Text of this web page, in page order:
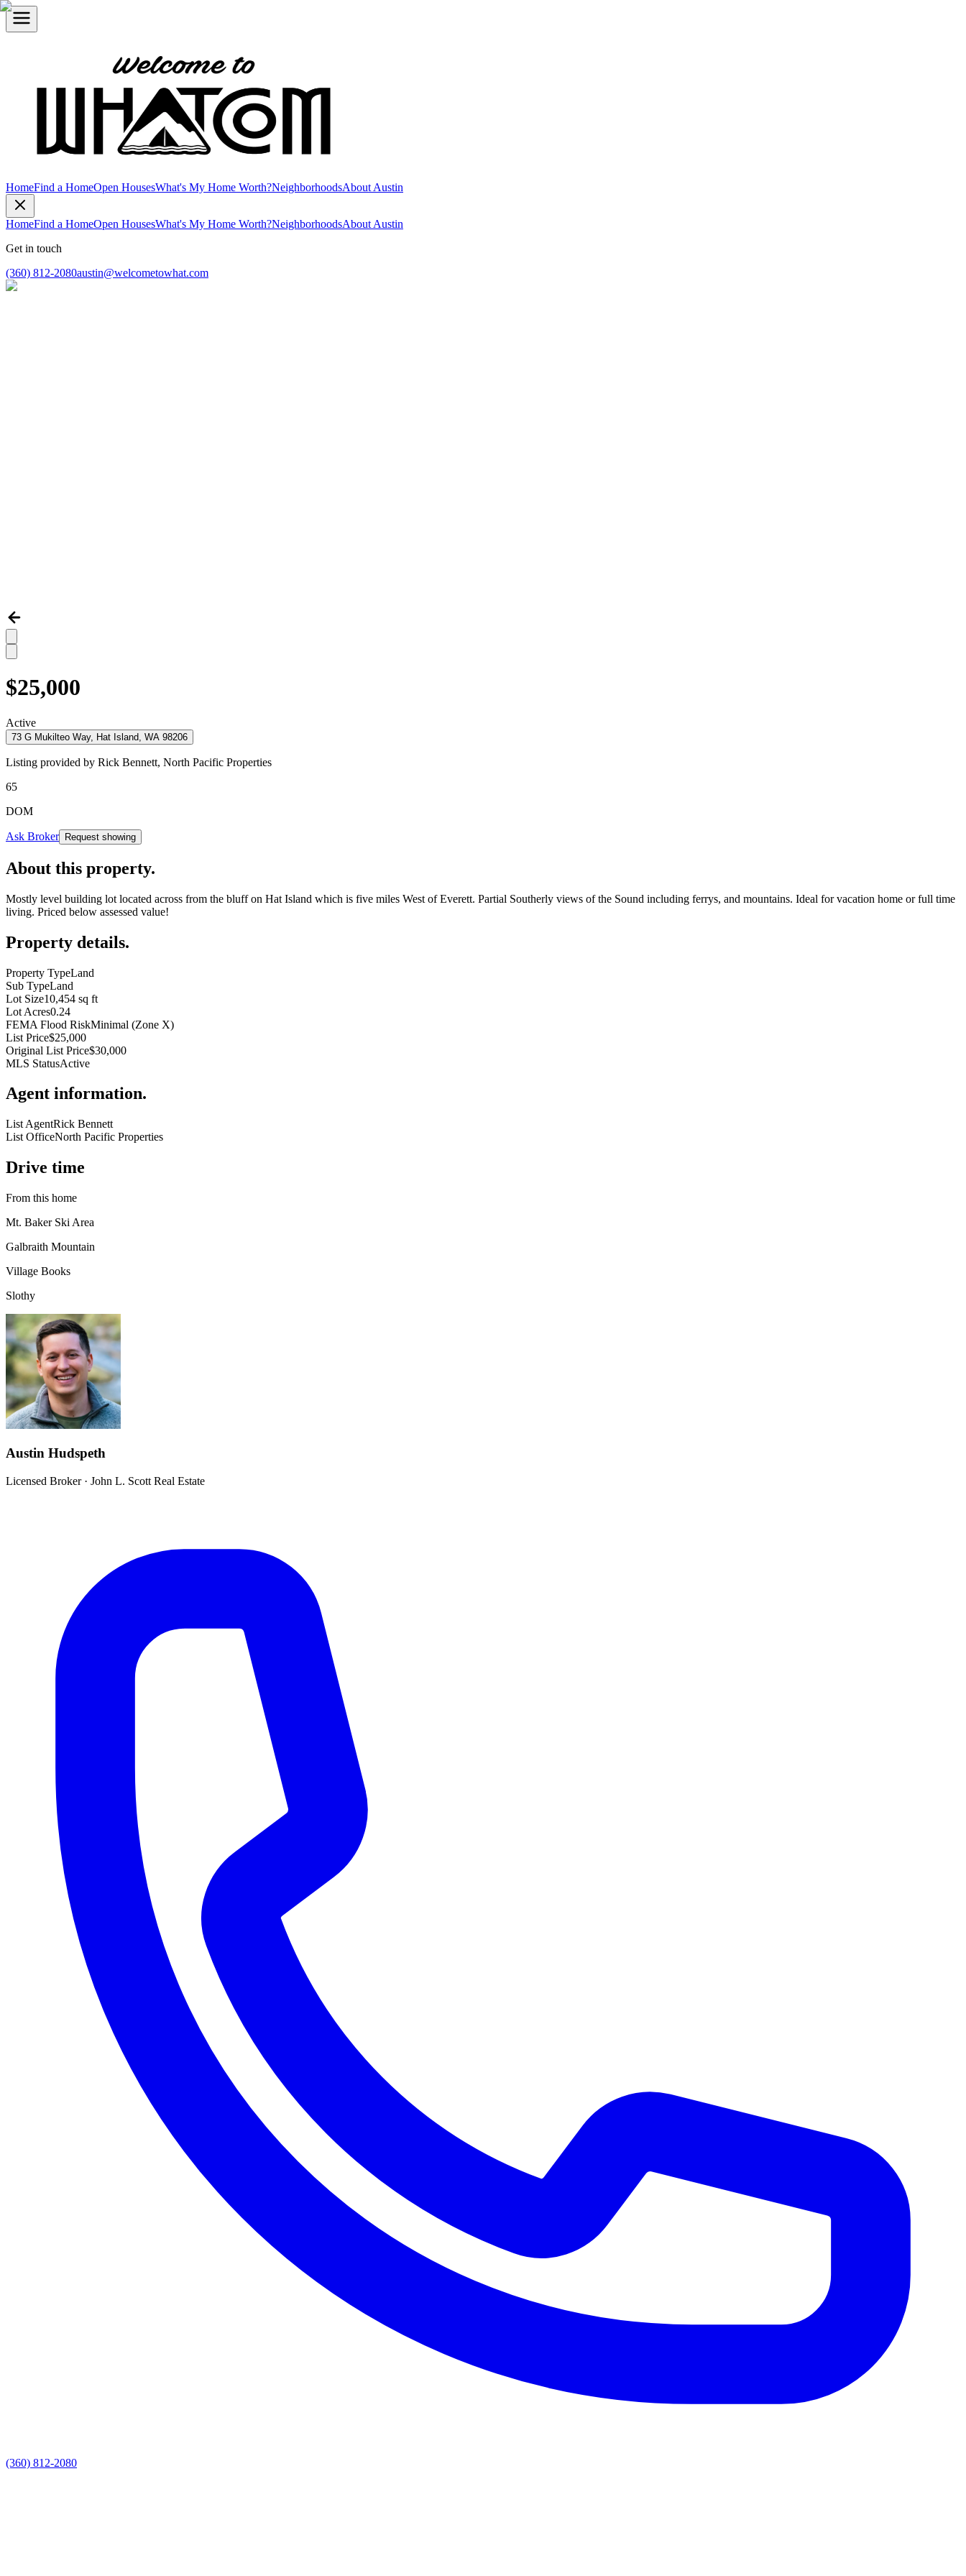
HomeFind a HomeOpen HousesWhat's My Home Worth?NeighborhoodsAbout Austin
HomeFind a HomeOpen HousesWhat's My Home Worth?NeighborhoodsAbout Austin
Get in touch
(360) 812-2080austin@welcometowhat.com
$25,000
Active
73 G Mukilteo Way, Hat Island, WA 98206
Listing provided by Rick Bennett, North Pacific Properties
65
DOM
Ask Broker Request showing
About this property.
Mostly level building lot located across from the bluff on Hat Island which is five miles West of Everett. Partial Southerly views of the Sound including ferrys, and mountains. Ideal for vacation home or full time
living. Priced below assessed value!
Property details.
Property TypeLand
Sub TypeLand
Lot Size10,454 sq ft
Lot Acres0.24
FEMA Flood RiskMinimal (Zone X)
List Price$25,000
Original List Price$30,000
MLS StatusActive
Agent information.
List AgentRick Bennett
List OfficeNorth Pacific Properties
Drive time
From this home
Mt. Baker Ski Area
Galbraith Mountain
Village Books
Slothy
Austin Hudspeth
Licensed Broker· John L. Scott Real Estate
(360) 812-2080